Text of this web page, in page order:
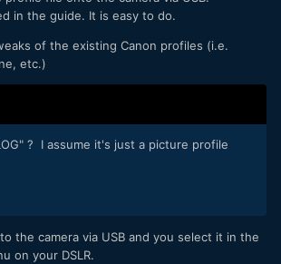
in the guide. It is easy to do.
of the existing Canon profiles (i.e.
etc.)
? I assume it's just a picture profile
the camera via USB and you select it in the
on your DSLR.